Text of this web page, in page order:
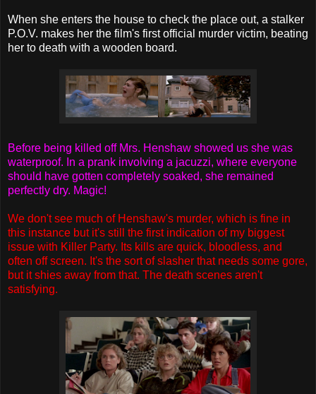
When she enters the house to check the place out, a stalker
P.O.V. makes her the film's first official murder victim, beating
her to death with a wooden board.
Before being killed off Mrs. Henshaw showed us she was
waterproof. In a prank involving a jacuzzi, where everyone
should have gotten completely soaked, she remained
perfectly dry. Magic!
We don't see much of Henshaw's murder, which is fine in
this instance but it's still the first indication of my biggest
issue with Killer Party. Its kills are quick, bloodless, and
often off screen. It's the sort of slasher that needs some gore,
but it shies away from that. The death scenes aren't
satisfying.